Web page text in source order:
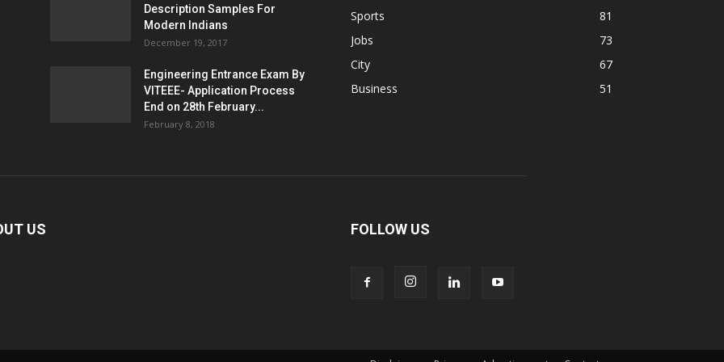
Description Samples For
Modern Indians
December 19, 2017
Engineering Entrance Exam By
VITEEE- Application Process
End on 28th February...
February 8, 2018
Sports
81
Jobs
73
City
67
Business
51
US FOLLOW US